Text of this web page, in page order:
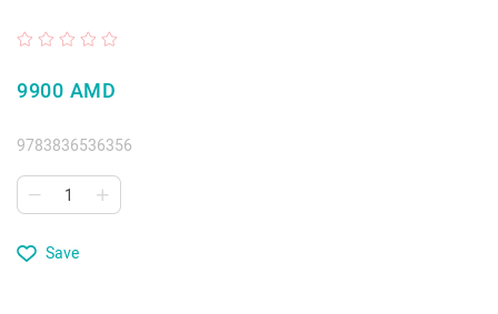
9900 AMD
9783836536356
Save